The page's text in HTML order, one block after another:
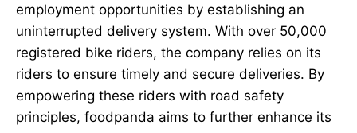
employment opportunities by establishing an
uninterrupted delivery system. With over 50,000
registered bike riders, the company relies on its
riders to ensure timely and secure deliveries. By
empowering these riders with road safety
principles, foodpanda aims to further enhance its